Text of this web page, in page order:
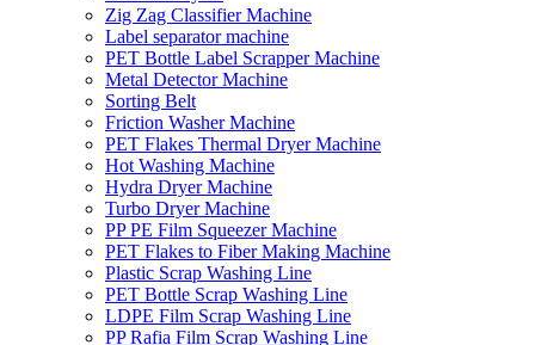
Zig Zag Classifier Machine
Label separator machine
PET Bottle Label Scrapper Machine
Metal Detector Machine
Sorting Belt
Friction Washer Machine
PET Flakes Thermal Dryer Machine
Hot Washing Machine
Hydra Dryer Machine
Turbo Dryer Machine
PP PE Film Squeezer Machine
PET Flakes to Fiber Making Machine
Plastic Scrap Washing Line
PET Bottle Scrap Washing Line
LDPE Film Scrap Washing Line
PP Rafia Film Scrap Washing Line